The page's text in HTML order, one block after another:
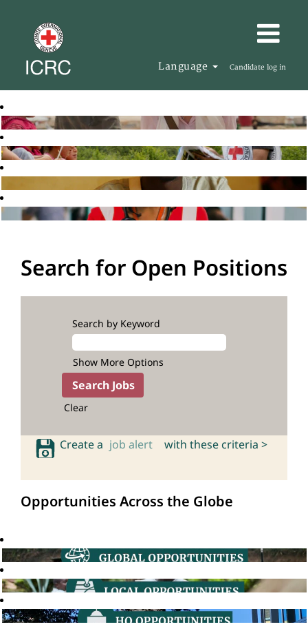
Language Candidate log in
Search for Open Positions
Search by Keyword
Show More Options
Clear
Create a job alert with these criteria >
Opportunities Across the Globe